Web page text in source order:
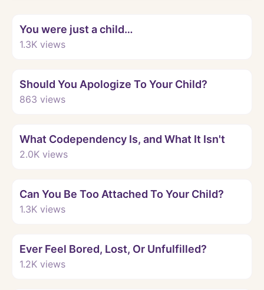
You were just a child…
1.3K views
Should You Apologize To Your Child?
863 views
What Codependency Is, and What It Isn't
2.0K views
Can You Be Too Attached To Your Child?
1.3K views
Ever Feel Bored, Lost, Or Unfulfilled?
1.2K views